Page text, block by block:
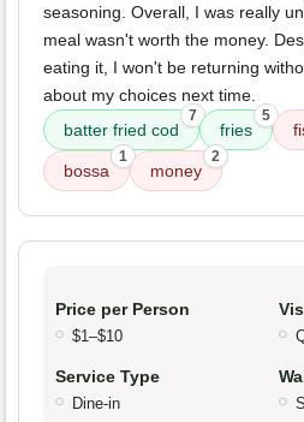
seasoning. Overall, I was really
meal wasn't worth the money.
eating it, I won't be returning
about my choices next time.
batter fried cod
7
fries
5
bossa
1
money
2
Price per Person
$1–$10
Service Type
Dine-in